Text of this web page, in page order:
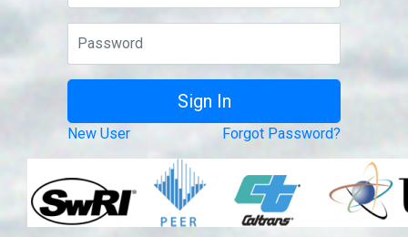
New User Forgot Password?